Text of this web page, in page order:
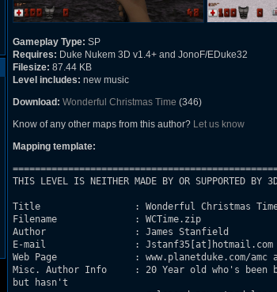
Gameplay Type: SP
Requires: Duke Nukem 3D v1.4+ and JonoF/EDuke32
Filesize: 87.44 KB
Level includes: new music
Download: Wonderful Christmas Time (346)
Know of any other maps from this author? Let us know
Mapping template:
THIS LEVEL IS NEITHER MADE BY OR SUPPORTED BY
Title                 : Wonderful Christmas
Filename              : WCTime.zip
Author                : James Stanfield
E-mail                : Jstanf35[at]hotmail.com
Web Page              : www.planetduke.com/amc
Misc. Author Info     : 20 Year old who's been
but hasn't